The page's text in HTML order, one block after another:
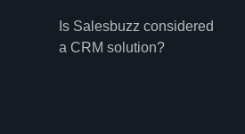
Is Salesbuzz considered
a CRM solution?